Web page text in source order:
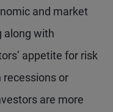
and market
along with
appetite for risk
recessions or
are more